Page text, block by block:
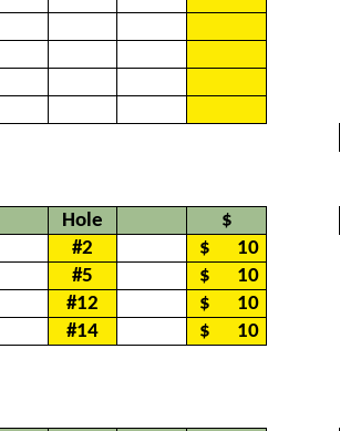
Hole $
#2 $
10
#5 $
10
#12 $
10
#14 $ 10